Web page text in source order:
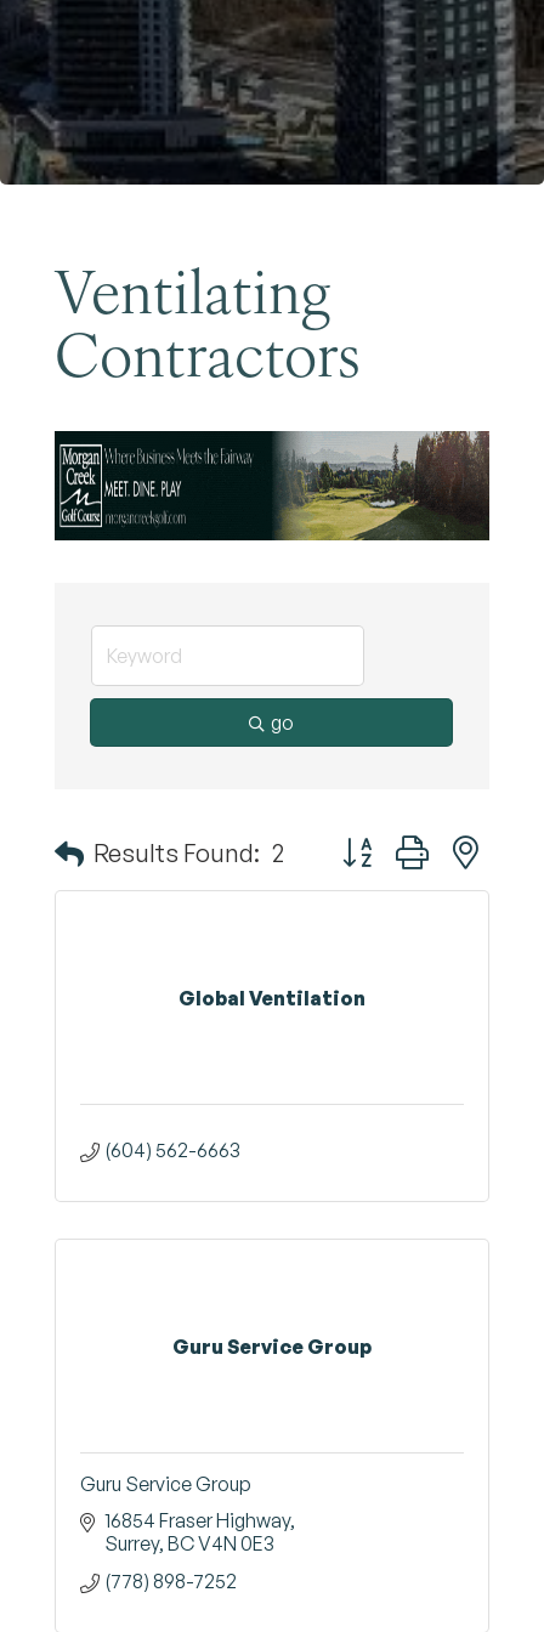
Ventilating
Contractors
go
Results Found: 2 Button group with
Global Ventilation
(604) 562-6663
Guru Service Group
Guru Service Group
16854 Fraser Highway
Surrey BCV4N 0E3
(778) 898-7252